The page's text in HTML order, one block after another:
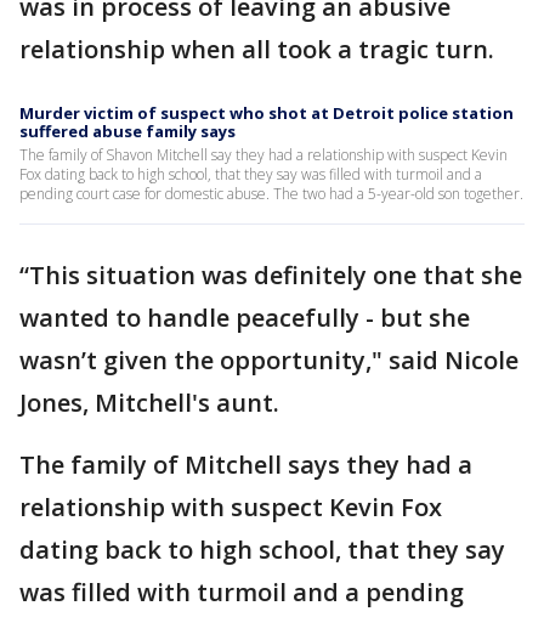
was in process of leaving an abusive
relationship when all took a tragic turn.
Murder victim of suspect who shot at Detroit police station
suffered abuse family says
The family of Shavon Mitchell say they had a relationship with suspect Kevin
Fox dating back to high school, that they say was filled with turmoil and a
pending court case for domestic abuse. The two had a 5-year-old son together.
“This situation was definitely one that she
wanted to handle peacefully - but she
wasn’t given the opportunity," said Nicole
Jones, Mitchell's aunt.
The family of Mitchell says they had a
relationship with suspect Kevin Fox
dating back to high school, that they say
was filled with turmoil and a pending